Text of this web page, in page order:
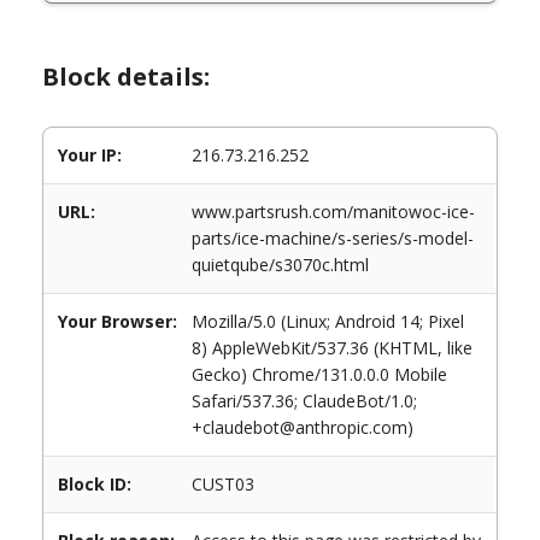
Block details:
Your IP: 216.73.216.252
URL:
www.partsrush.com/manitowoc-ice-
parts/ice-machine/s-series/s-model-
quietqube/s3070c.html
Your Browser:
Mozilla/5.0 (Linux; Android 14; Pixel
8) AppleWebKit/537.36 (KHTML, like
Gecko) Chrome/131.0.0.0 Mobile
Safari/537.36; ClaudeBot/1.0;
+claudebot@anthropic.com)
Block ID: CUST03